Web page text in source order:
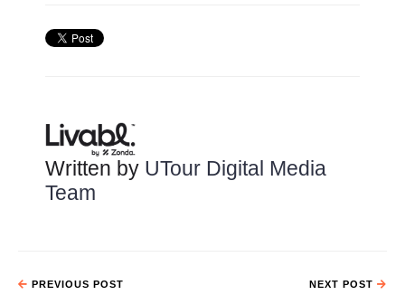
Written by UTour Digital Media
Team
PREVIOUS POST NEXT POST